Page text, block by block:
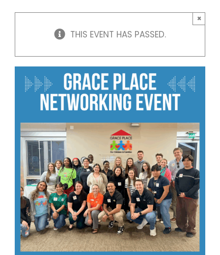
THIS EVENT HAS PASSED.
×